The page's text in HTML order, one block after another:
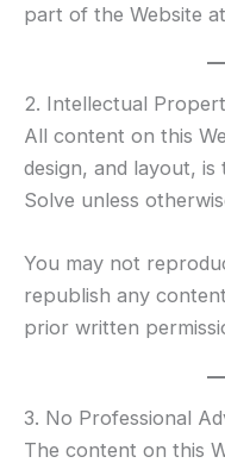
part of the Website
2. Intellectual
All content on this
design, and layout,
Solve unless
You may not
republish any
prior written
3. No Professional
The content on this